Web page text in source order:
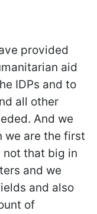
provided
aid
IDPs and to
all other
And we
we are the first
not that big in
and we
and also
of